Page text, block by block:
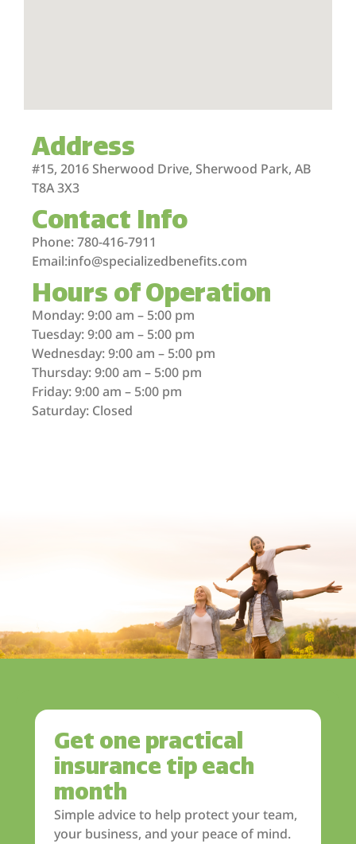
Address
#15, 2016 Sherwood Drive, Sherwood Park, AB
T8A 3X3
Contact Info
Phone: 780-416-7911
Email:info@specializedbenefits.com
Hours of Operation
Monday: 9:00 am – 5:00 pm
Tuesday: 9:00 am – 5:00 pm
Wednesday: 9:00 am – 5:00 pm
Thursday: 9:00 am – 5:00 pm
Friday: 9:00 am – 5:00 pm
Saturday: Closed
Get one practical
insurance tip each
month
Simple advice to help protect your team,
your business, and your peace of mind.